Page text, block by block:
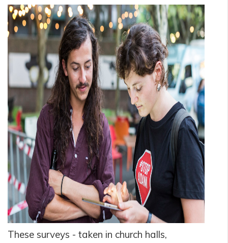
These surveys - taken in church halls,